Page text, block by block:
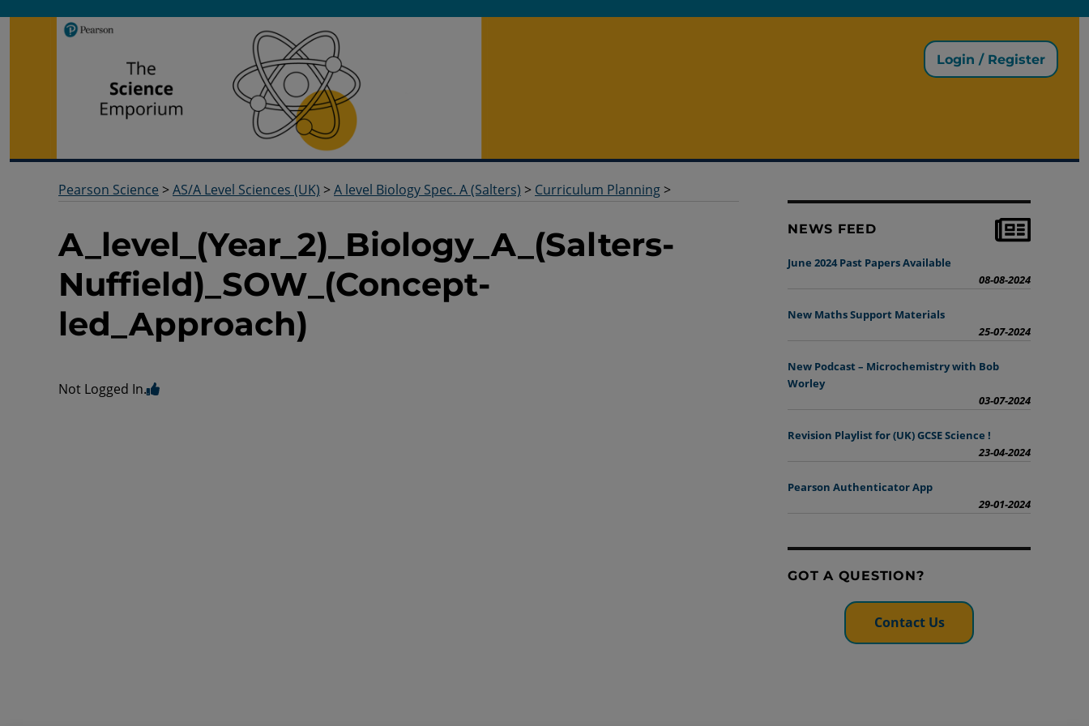
Login / Register
Pearson Science >AS/A Level Sciences (UK) >A level Biology Spec. A (Salters) > Curriculum Planning >
A_level_(Year_2)_Biology_A_(Salters-
Nuffield)_SOW_(Concept-
led_Approach)
Not Logged In.
NEWS FEED
June 2024 Past Papers Available
08-08-2024
New Maths Support Materials
25-07-2024
New Podcast – Microchemistry with Bob
Worley
03-07-2024
Revision Playlist for (UK) GCSE Science !
23-04-2024
Pearson Authenticator App
29-01-2024
GOT A QUESTION?
Contact Us